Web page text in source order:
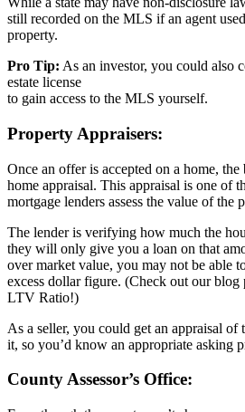
still recorded on the MLS if an agent
property.
Pro Tip: As an investor, you could also
estate license
to gain access to the MLS yourself.
Property Appraisers:
Once an offer is accepted on a home,
home appraisal. This appraisal is one of
mortgage lenders assess the value of the
The lender is verifying how much the
they will only give you a loan on that
over market value, you may not be able
excess dollar figure. (Check out our blog
LTV Ratio!)
As a seller, you could get an appraisal
it, so you’d know an appropriate asking
County Assessor’s Office: